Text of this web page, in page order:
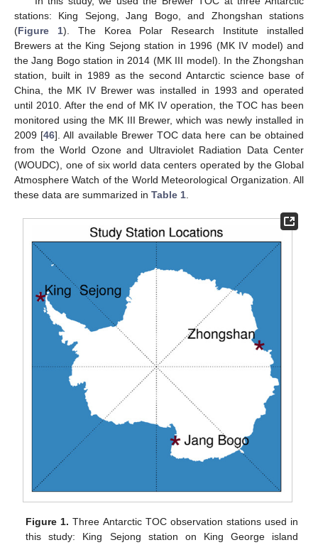
stations: King Sejong, Jang Bogo, and Zhongshan stations
(Figure 1). The Korea Polar Research Institute installed
Brewers at the King Sejong station in 1996 (MK IV model) and
the Jang Bogo station in 2014 (MK III model). In the Zhongshan
station, built in 1989 as the second Antarctic science base of
China, the MK IV Brewer was installed in 1993 and operated
until 2010. After the end of MK IV operation, the TOC has been
monitored using the MK III Brewer, which was newly installed in
2009 [46]. All available Brewer TOC data here can be obtained
from the World Ozone and Ultraviolet Radiation Data Center
(WOUDC), one of six world data centers operated by the Global
Atmosphere Watch of the World Meteorological Organization. All
these data are summarized in Table 1
Figure 1. Three Antarctic TOC observation stations used in
this study: King Sejong station on King George island